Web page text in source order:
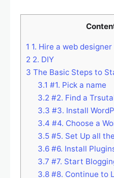
1 1. Hire a web designer
2 2. DIY
3 The Basic Steps to
3.1 #1. Pick a name
3.2 #2. Find a
3.3 #3. Install
3.4 #4. Choose a
3.5#5. Set Up all
3.6#6. Install
3.7 #7. Start
3.8#8. Continue to